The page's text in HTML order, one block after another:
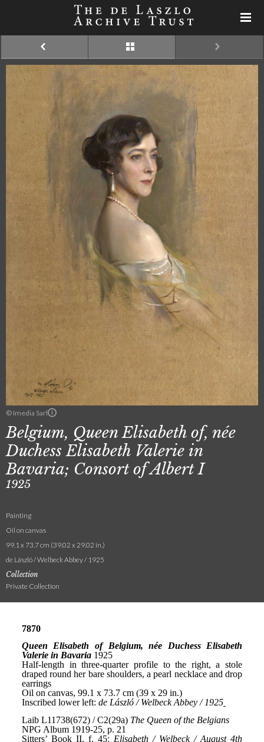
© Imedia Sarl
Belgium, Queen Elisabeth of, née
Duchess Elisabeth Valerie in
Bavaria; Consort of Albert I
1925
Painting
Oil on canvas
99.1 x 73.7 cm (39.02 x 29.02 in.)
de László / Welbeck Abbey / 1925
Collection
Private Collection